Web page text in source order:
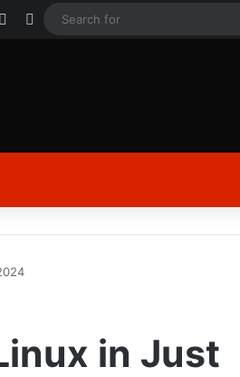
Instagram
Log In
in Just